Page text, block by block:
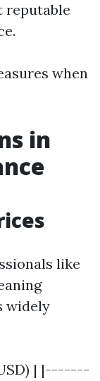
reputable
when
in
like
widely
| |-------